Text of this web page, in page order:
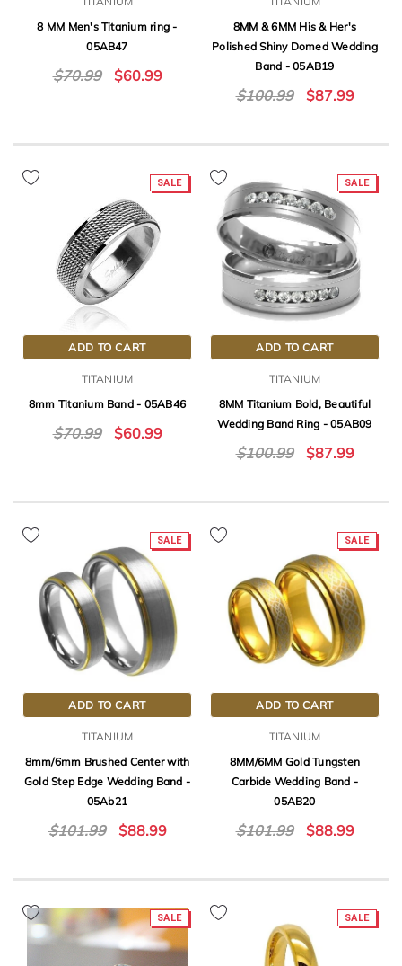
8 MM Men's Titanium ring -
05AB47
$70.99 $60.99
8MM & 6MM His & Her's
Polished Shiny Domed Wedding
Band - 05AB19
$100.99 $87.99
SALE
ADD TO CART
TITANIUM
8mm Titanium Band - 05AB46
$70.99 $60.99
SALE
ADD TO CART
TITANIUM
8MM Titanium Bold, Beautiful
Wedding Band Ring - 05AB09
$100.99 $87.99
SALE
ADD TO CART
TITANIUM
8mm/6mm Brushed Center with
Gold Step Edge Wedding Band -
05Ab21
$101.99 $88.99
SALE
ADD TO CART
TITANIUM
8MM/6MM Gold Tungsten
Carbide Wedding Band -
05AB20
$101.99 $88.99
SALE SALE